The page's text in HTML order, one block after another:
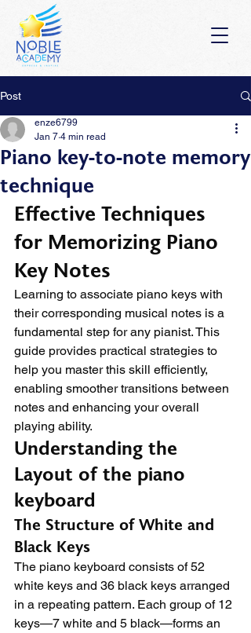
Post
Piano key-to-note memory
technique
enze6799
Jan 7 4 min read
Effective Techniques
for Memorizing Piano
Key Notes
Learning to associate piano keys with
their corresponding musical notes is a
fundamental step for any pianist. This
guide provides practical strategies to
help you master this skill efficiently,
enabling smoother transitions between
notes and enhancing your overall
playing ability.
Understanding the
Layout of the piano
keyboard
The Structure of White and
Black Keys
The piano keyboard consists of 52
white keys and 36 black keys arranged
in a repeating pattern. Each group of 12
keys—7 white and 5 black—forms an